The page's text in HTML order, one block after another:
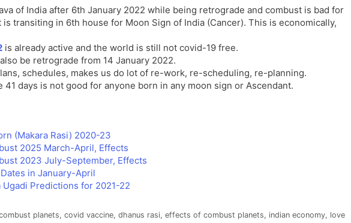
of India after 6th January 2022 while being retrograde and combust is bad for
transiting in 6th house for Moon Sign of India (Cancer). This is economically,
is already active and the world is still not covid-19 free.
be retrograde from 14 January 2022.
schedules, makes us do lot of re-work, re-scheduling, re-planning.
41 days is not good for anyone born in any moon sign or Ascendant.
(Makara Rasi) 2020-23
2025 March-April, Effects
2023 July-September, Effects
in January-April
Ugadi Predictions for 2021-22
planets, covid vaccine, dhanus rasi, effects of combust planets, indian economy, love